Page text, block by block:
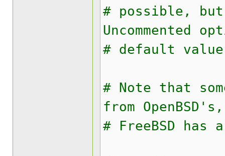
# possible, but
Uncommented
# default
# Note that
from
# FreeBSD